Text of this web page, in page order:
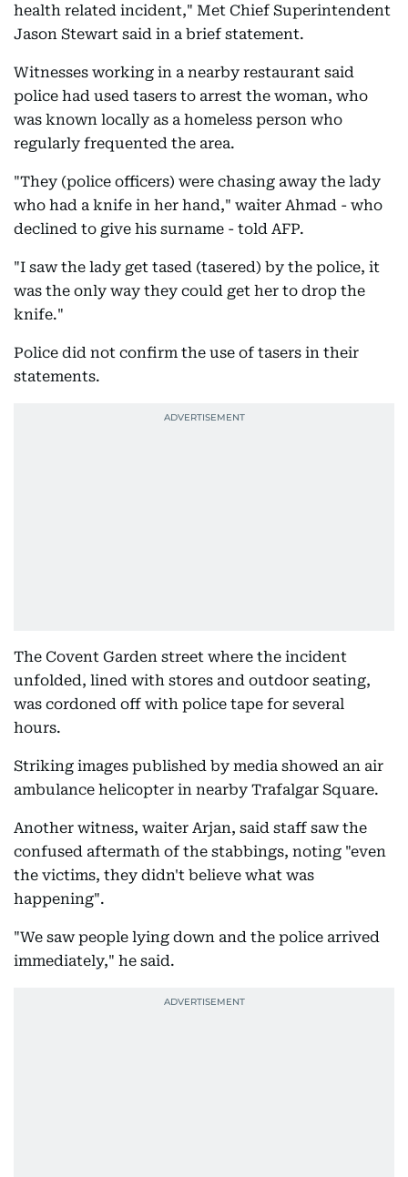
health related incident," Met Chief Superintendent
Jason Stewart said in a brief statement.
Witnesses working in a nearby restaurant said
police had used tasers to arrest the woman, who
was known locally as a homeless person who
regularly frequented the area.
"They (police officers) were chasing away the lady
who had a knife in her hand," waiter Ahmad - who
declined to give his surname - told AFP.
"I saw the lady get tased (tasered) by the police, it
was the only way they could get her to drop the
knife."
Police did not confirm the use of tasers in their
statements.
The Covent Garden street where the incident
unfolded, lined with stores and outdoor seating,
was cordoned off with police tape for several
hours.
Striking images published by media showed an air
ambulance helicopter in nearby Trafalgar Square.
Another witness, waiter Arjan, said staff saw the
confused aftermath of the stabbings, noting "even
the victims, they didn't believe what was
happening".
"We saw people lying down and the police arrived
immediately," he said.